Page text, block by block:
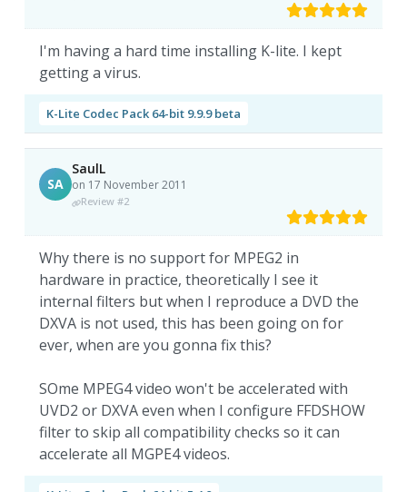
I'm having a hard time installing K-lite. I kept
getting a virus.
K-Lite Codec Pack 64-bit 9.9.9 beta
SA
SaulL
on 17 November 2011
Review #2
Why there is no support for MPEG2 in
hardware in practice, theoretically I see it
internal filters but when I reproduce a DVD the
DXVA is not used, this has been going on for
ever, when are you gonna fix this?
SOme MPEG4 video won't be accelerated with
UVD2 or DXVA even when I configure FFDSHOW
filter to skip all compatibility checks so it can
accelerate all MGPE4 videos.